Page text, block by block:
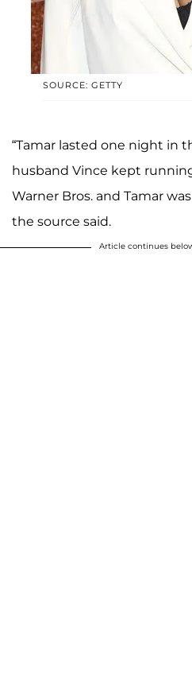
SOURCE: GETTY
“Tamar lasted one night in
husband Vince kept
Warner Bros. and Tamar
the source said.
Article continues